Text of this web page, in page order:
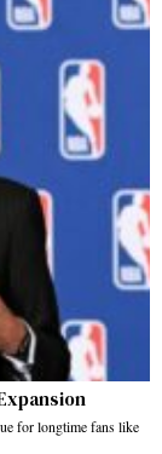
for longtime fans like